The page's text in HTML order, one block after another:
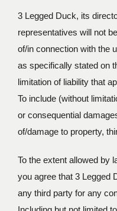
3 Legged Duck, its
representatives will not
of/in connection with the
as specifically stated on
limitation of liability that
To include (without
or consequential
of/damage to property,
To the extent allowed by
you agree that 3 Legged
any third party for any